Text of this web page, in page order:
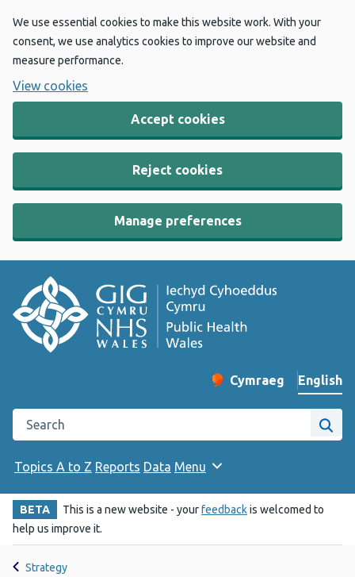
We use essential cookies to make this website work. With your
consent, we use analytics cookies to improve our website and
measure performance.
View cookies
Accept cookies
Reject cookies
Manage preferences
Change website
Cymraeg
– Newid yr iaith ir
English
Search the Public Health Wales website
Site
Topics A to Z Reports Data Menu
BETA This is a new website - yourfeedbackis welcomed to
help us improve it.
Strategy